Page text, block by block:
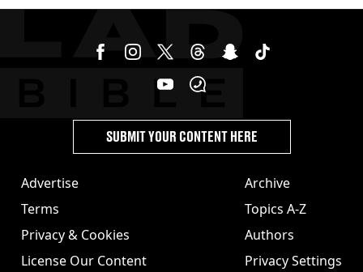
Advertise
Terms
Privacy & Cookies
License Our Content
Archive
Topics A-Z
Authors
Privacy Settings
SUBMIT YOUR CONTENT HERE